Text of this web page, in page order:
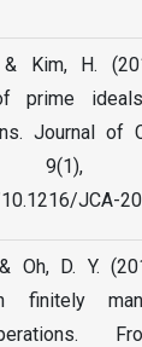
& Kim, H.
prime
Journal of
9(1),
JCA-
Oh, D. Y.
finitely